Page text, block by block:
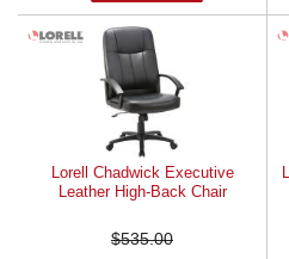
Lorell Chadwick Executive
Leather High-Back Chair
$535.00